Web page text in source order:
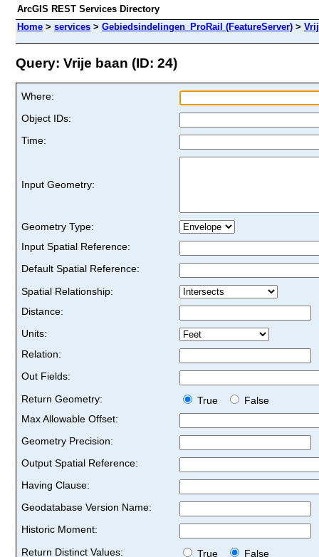
ArcGIS REST Services Directory
Home > services > Gebiedsindelingen_ProRail (FeatureServer) >
Query: Vrije baan (ID: 24)
Where:
Object IDs:
Time:
Input Geometry:
Geometry Type:
Input Spatial Reference:
Default Spatial Reference:
Spatial Relationship:
Distance:
Units:
Relation:
Out Fields:
Return Geometry:
True
False
Max Allowable Offset:
Geometry Precision:
Output Spatial Reference:
Having Clause:
Geodatabase Version Name:
Historic Moment:
Return Distinct Values:
True
False